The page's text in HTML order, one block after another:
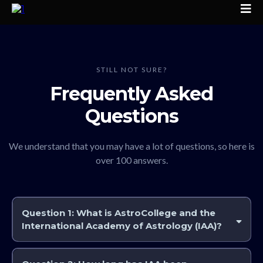
STILL NOT SURE?
Frequently Asked
Questions
We understand that you may have a lot of questions, so here is
over 100 answers.
Question 1: What is AstroCollege and the
International Academy of Astrology (IAA)?
AstroCollege and the International Academy of Astrology (IAA)